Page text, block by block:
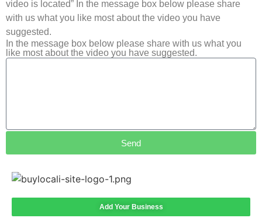
video is located” In the message box below please share
with us what you like most about the video you have
suggested.
In the message box below please share with us what you
like most about the video you have suggested.
Send
Add Your Business